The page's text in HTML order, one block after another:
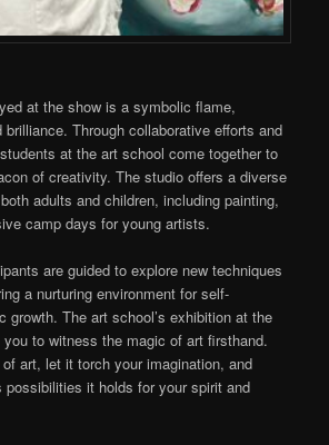
at the show is a symbolic flame,
brilliance. Through collaborative efforts and
at the art school come together to
of creativity. The studio offers a diverse
adults and children, including painting,
camp days for young artists.
are guided to explore new techniques
a nurturing environment for self-
growth. The art school’s exhibition at the
to witness the magic of art firsthand.
of art, let ittorch your imagination, and
possibilities it holds for your spirit and